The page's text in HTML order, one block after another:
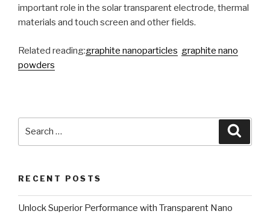
important role in the solar transparent electrode, thermal
materials and touch screen and other fields.
Related reading:graphite nanoparticles graphite nano
powders
RECENT POSTS
Unlock Superior Performance with Transparent Nano